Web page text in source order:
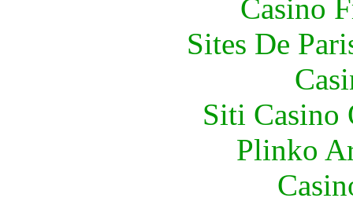
Casino
Sites De
Siti Casino
Plinko